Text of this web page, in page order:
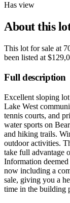
Has view
About this
This lot for sale at
been listed at
Full description
Excellent sloping
Lake West
tennis courts, and
water sports on
and hiking trails.
outdoor activities.
take full advantage
Information
now including a
sale, giving you a
time in the building